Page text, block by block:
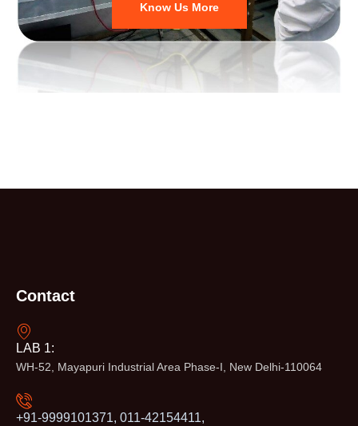
Know Us More
Contact
LAB 1:
WH-52, Mayapuri Industrial Area Phase-I, New Delhi-110064
+91-9999101371, 011-42154411,